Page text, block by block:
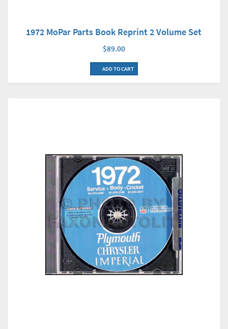
1972 MoPar Parts Book Reprint 2 Volume Set
$89.00
ADD TO CART